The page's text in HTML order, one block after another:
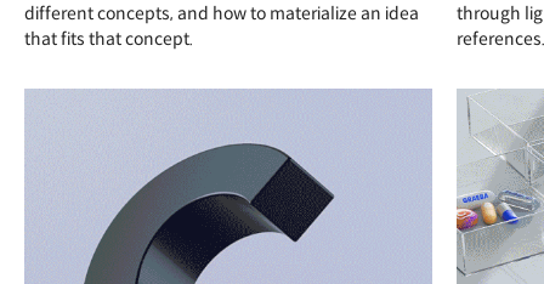
different concepts, and how to materialize an idea
that fits that concept.
through
references.